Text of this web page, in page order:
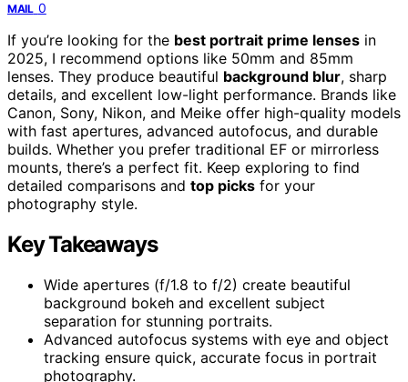
MAIL 0
If you’re looking for the best portrait prime lenses in
2025, I recommend options like 50mm and 85mm
lenses. They produce beautiful background blur, sharp
details, and excellent low-light performance. Brands like
Canon, Sony, Nikon, and Meike offer high-quality models
with fast apertures, advanced autofocus, and durable
builds. Whether you prefer traditional EF or mirrorless
mounts, there’s a perfect fit. Keep exploring to find
detailed comparisons and top picks for your
photography style.
Key Takeaways
Wide apertures (f/1.8 to f/2) create beautiful
background bokeh and excellent subject
separation for stunning portraits.
Advanced autofocus systems with eye and object
tracking ensure quick, accurate focus in portrait
photography.